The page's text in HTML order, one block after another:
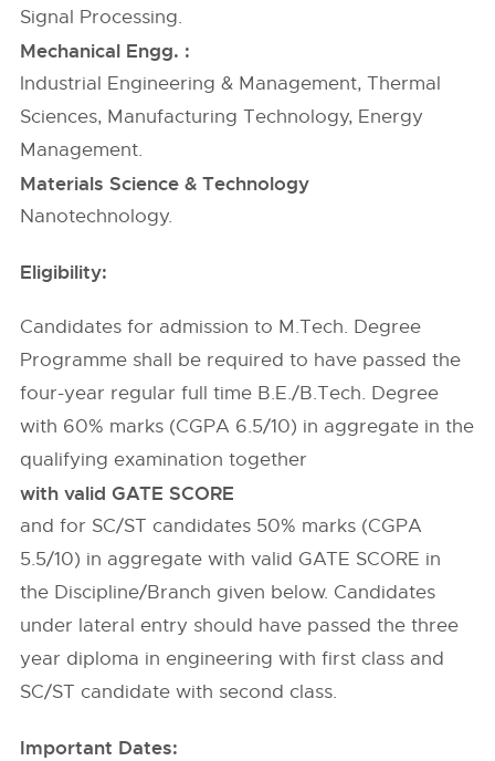
Signal Processing.
Mechanical Engg. :
Industrial Engineering & Management, Thermal
Sciences, Manufacturing Technology, Energy
Management.
Materials Science & Technology
Nanotechnology.
Eligibility:
Candidates for admission to M.Tech. Degree
Programme shall be required to have passed the
four-year regular full time B.E./B.Tech. Degree
with 60% marks (CGPA 6.5/10) in aggregate in the
qualifying examination together
with valid GATE SCORE
and for SC/ST candidates 50% marks (CGPA
5.5/10) in aggregate with valid GATE SCORE in
the Discipline/Branch given below. Candidates
under lateral entry should have passed the three
year diploma in engineering with first class and
SC/ST candidate with second class.
Important Dates: